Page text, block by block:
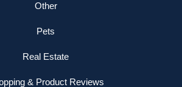
Other
Pets
Real Estate
& Product Reviews